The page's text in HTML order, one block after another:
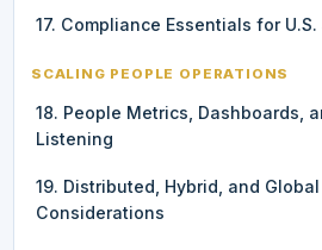
17. Compliance Essentials for
SCALING PEOPLE OPERATIONS
18. People Metrics, Dashboards,
Listening
19. Distributed, Hybrid, and
Considerations